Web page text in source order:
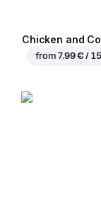
Chicken and
from7.99 € /